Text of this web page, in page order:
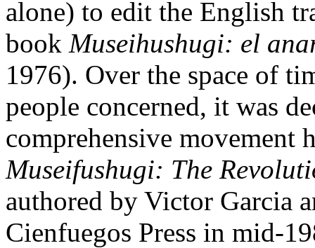
alone) to edit the English
book Museihushugi: el
1976). Over the space of
people concerned, it was
comprehensive movement
Museifushugi: The
authored by Victor Garcia
Cienfuegos Press in mid-